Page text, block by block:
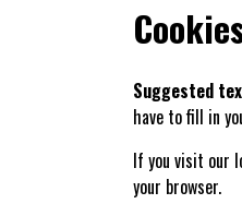
Suggested
have to fill in
If you visit our
your browser.